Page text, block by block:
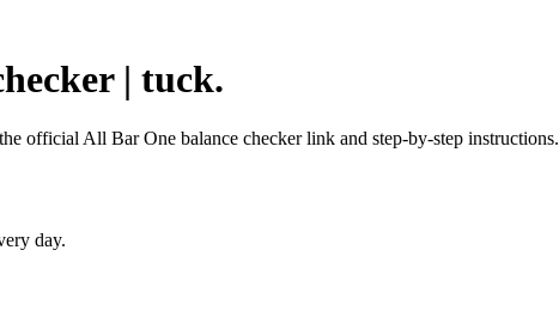
| tuck.
official All Bar One balance checker link and step-by-step instructions.
day.